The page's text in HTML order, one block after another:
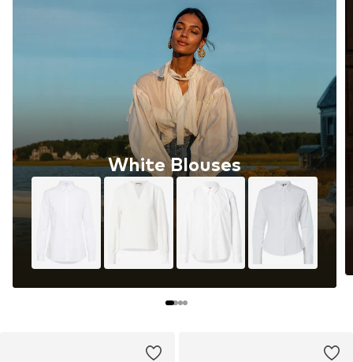
White Blouses